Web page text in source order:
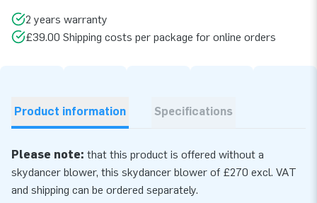
2 years warranty
£39.00 Shipping costs per package for online orders
Product information Specifications
Please note: that this product is offered without a
skydancer blower, this skydancer blower of £270 excl. VAT
and shipping can be ordered separately.